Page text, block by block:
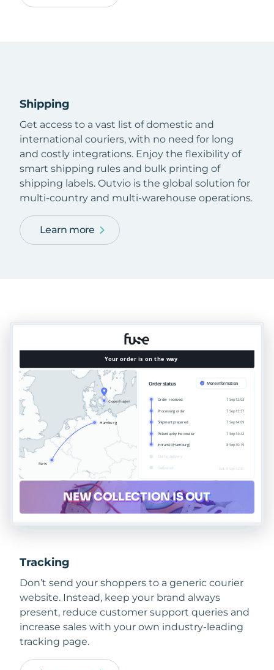
Shipping
Get access to a vast list of domestic and
international couriers, with no need for long
and costly integrations. Enjoy the flexibility of
smart shipping rules and bulk printing of
shipping labels. Outvio is the global solution for
multi-country and multi-warehouse operations.
Learn more
Tracking
Don’t send your shoppers to a generic courier
website. Instead, keep your brand always
present, reduce customer support queries and
increase sales with your own industry-leading
tracking page.